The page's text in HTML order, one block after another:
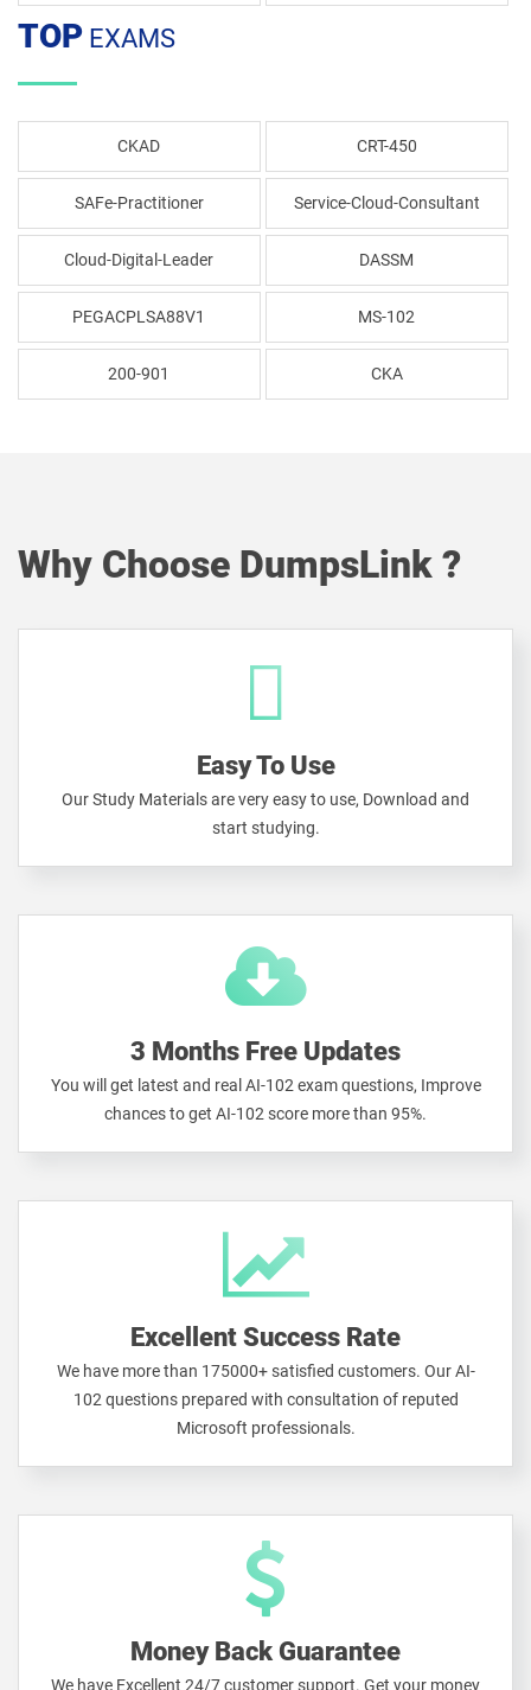
TOP EXAMS
CKAD CRT-450
SAFe-Practitioner Service-Cloud-Consultant
Cloud-Digital-Leader DASSM
PEGACPLSA88V1 MS-102
200-901 CKA
Why Choose DumpsLink ?
Easy To Use
Our Study Materials are very easy to use, Download and
start studying.
3 Months Free Updates
You will get latest and real AI-102 exam questions, Improve
chances to get AI-102 score more than 95%.
Excellent Success Rate
We have more than 175000+ satisfied customers. Our AI-
102 questions prepared with consultation of reputed
Microsoft professionals.
Money Back Guarantee
We have Excellent 24/7 customer support. Get your money